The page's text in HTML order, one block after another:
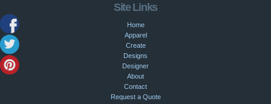
Site Links
Home
Apparel
Create
Designs
Designer
About
Contact
Request a Quote